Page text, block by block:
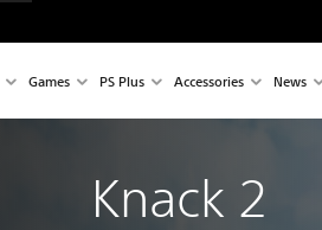
Games PS Plus Accessories News
Knack 2